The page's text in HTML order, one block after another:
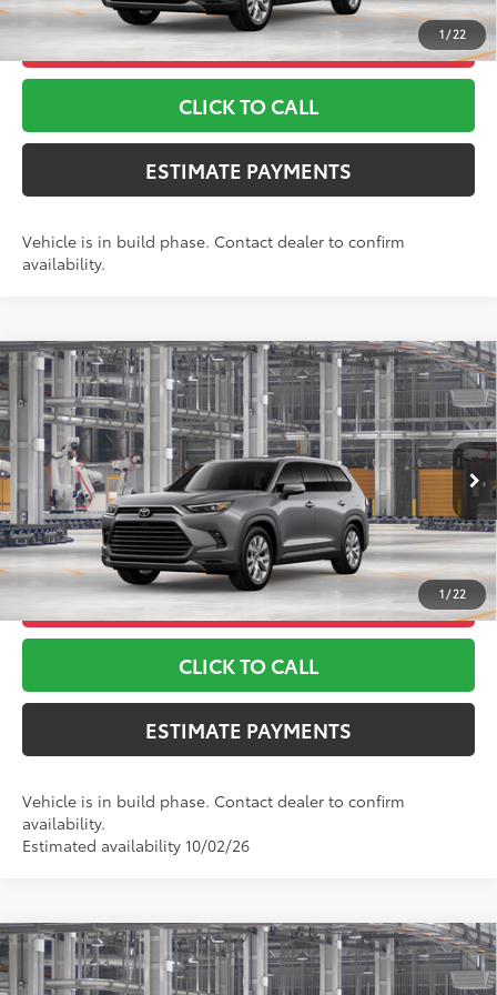
1 / 22
UNLOCK ADDITIONAL OFFERS
CLICK TO CALL
ESTIMATE PAYMENTS
Vehicle is in build phase. Contact dealer to confirm
availability.
1 / 22
2026Toyota Grand Highlander HybridLimited
Toyota World of Lakewood
VIN:5TDACAB5XTS35G231Model:6724
In Production Ext.:Heavy Metal22 Int.:Black Leather Trim
TSRP69
$58,448
Doc Fee
+$999
Advertised Price76 $59,447
*Includes any dealer fees. Exclusions include tax, title, and
license fees. Dealer sets actual price, prices may vary.
UNLOCK ADDITIONAL OFFERS
CLICK TO CALL
ESTIMATE PAYMENTS
Vehicle is in build phase. Contact dealer to confirm
availability.
Estimated availability 10/02/26
Compare Vehicle
2026Toyota Grand Highlander Hybrid
Nightshade
TSRP69
$59,113
Compare Vehicle